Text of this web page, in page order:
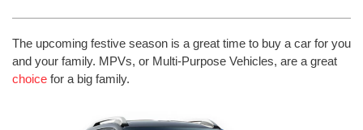
The upcoming festive season is a great time to buy a car for you
and your family. MPVs, or Multi-Purpose Vehicles, are a great
choice for a big family.